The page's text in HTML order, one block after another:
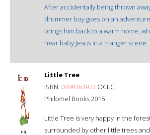
After accidentally being thrown
drummer boy goes on an
brings him back to a warm home,
near baby Jesus in a manger scene.
Little Tree
ISBN: 0399163972 OCLC:
Philomel Books 2015
Little Tree is very happy in the
surrounded by other little trees